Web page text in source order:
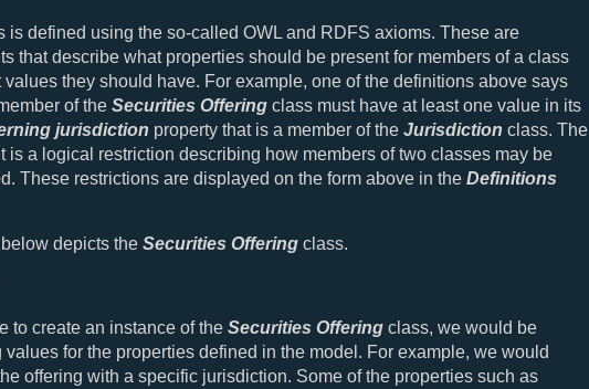
is defined using the so-called OWL and RDFS axioms. These are
that describe what properties should be present for members of a class
values they should have. For example, one of the definitions above says
of the Securities Offering class must have at least one value in its
jurisdiction property that is a member of the Jurisdiction class. The
is a logical restriction describing how members of two classes may be
These restrictions are displayed on the form above in the Definitions
depicts the Securities Offering class.
to create an instance of the Securities Offering class, we would be
values for the properties defined in the model. For example, we would
offering with a specific jurisdiction. Some of the properties such as